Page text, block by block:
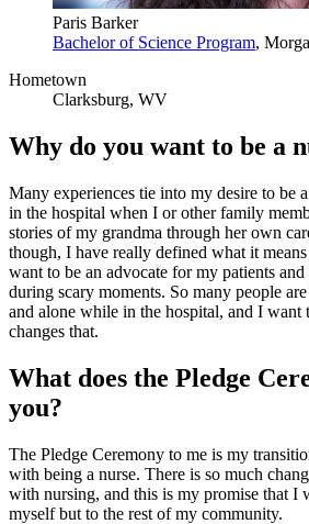
Paris Barker
Bachelor of Science Program,
Hometown
Clarksburg, WV
Why do you want to be a
Many experiences tie into my desire to be
in the hospital when I or other family
stories of my grandma through her own
though, I have really defined what it
want to be an advocate for my patients
during scary moments. So many people
and alone while in the hospital, and I want
changes that.
What does the Pledge
you?
The Pledge Ceremony to me is my
with being a nurse. There is so much
with nursing, and this is my promise that
myself but to the rest of my community.